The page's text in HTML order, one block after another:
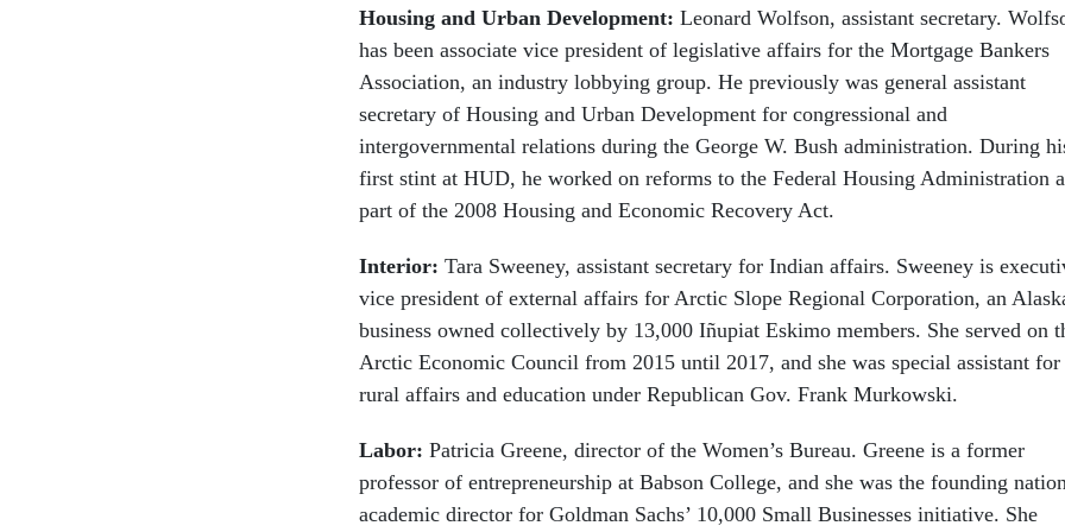
Housing and Urban Development: Leonard Wolfson, assistant secretary.
has been associate vice president of legislative affairs for the Mortgage Bankers
Association, an industry lobbying group. He previously was general assistant
secretary of Housing and Urban Development for congressional and
intergovernmental relations during the George W. Bush administration. During
first stint at HUD, he worked on reforms to the Federal Housing Administration
part of the 2008 Housing and Economic Recovery Act.
Interior: Tara Sweeney, assistant secretary for Indian affairs. Sweeney is
vice president of external affairs for Arctic Slope Regional Corporation, an
business owned collectively by 13,000 Iñupiat Eskimo members. She served on
Arctic Economic Council from 2015 until 2017, and she was special assistant for
rural affairs and education under Republican Gov. Frank Murkowski.
Labor: Patricia Greene, director of the Women’s Bureau. Greene is a former
professor of entrepreneurship at Babson College, and she was the founding
academic director for Goldman Sachs’ 10,000 Small Businesses initiative. She